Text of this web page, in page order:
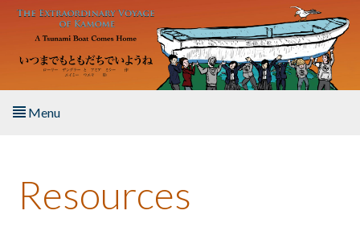
Skip to main content
Menu
About the Book
Resources